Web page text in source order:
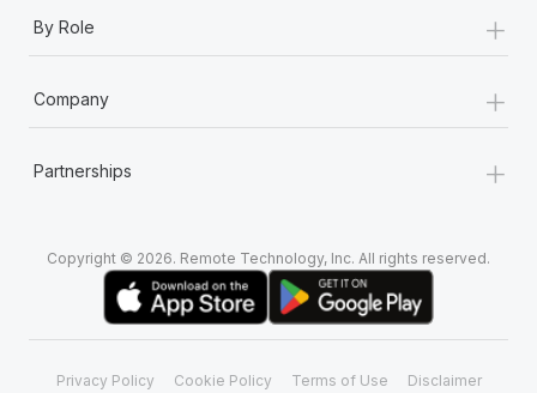
By Role +
Company +
Partnerships +
Copyright © 2026. Remote Technology, Inc. All rights reserved.
Privacy Policy Cookie Policy Terms of Use Disclaimer